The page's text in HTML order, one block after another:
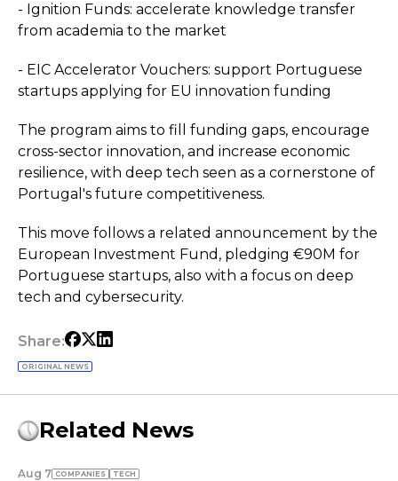
- Ignition Funds: accelerate knowledge transfer
from academia to the market
- EIC Accelerator Vouchers: support Portuguese
startups applying for EU innovation funding
The program aims to fill funding gaps, encourage
cross-sector innovation, and increase economic
resilience, with deep tech seen as a cornerstone of
Portugal's future competitiveness.
This move follows a related announcement by the
European Investment Fund, pledging €90M for
Portuguese startups, also with a focus on deep
tech and cybersecurity.
Share:
ORIGINAL NEWS
Related News
Aug 7 COMPANIES TECH